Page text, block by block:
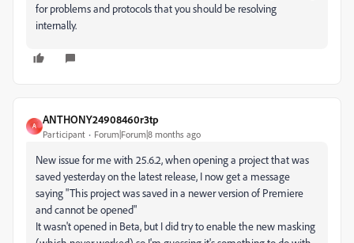
for problems and protocols that you should be resolving
internally.
A
ANTHONY24908460r3tp
Participant Forum|Forum|8 months ago
New issue for me with 25.6.2, when opening a project that was
saved yesterday on the latest release, I now get a message
saying "This project was saved in a newer version of Premiere
and cannot be opened"
It wasn't opened in Beta, but I did try to enable the new masking